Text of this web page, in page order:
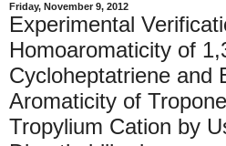
Friday, November 9, 2012
Experimental
Homoaromaticity of
Cycloheptatriene and
Aromaticity of
Tropylium Cation by